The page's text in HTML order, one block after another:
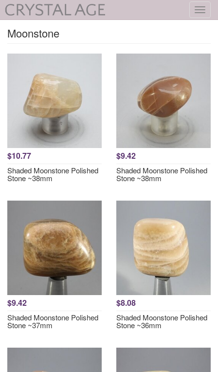
Moonstone
$10.77
Shaded Moonstone Polished
Stone ~38mm
$9.42
Shaded Moonstone Polished
Stone ~38mm
$9.42
Shaded Moonstone Polished
Stone ~37mm
$8.08
Shaded Moonstone Polished
Stone ~36mm